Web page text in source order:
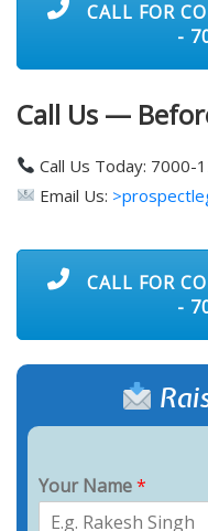
CALL FOR
-
Call Us —
Call Us Today: 7000-
Email Us:
CALL FOR
-
Your Name*